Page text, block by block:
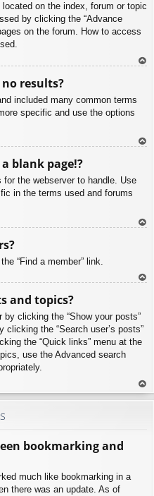
on the index, forum or topic
by clicking the “Advance
on the forum. How to access
results?
included many common terms
specific and use the options
blank page!?
the webserver to handle. Use
in the terms used and forums
“Find a member” link.
and topics?
clicking the “Show your posts”
clicking the “Search user’s posts”
the “Quick links” menu at the
use the Advanced search
To
bookmarking and
much like bookmarking in a
there was an update. As of